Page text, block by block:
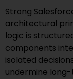
Strong
architectural
logic is
components
isolated
undermine